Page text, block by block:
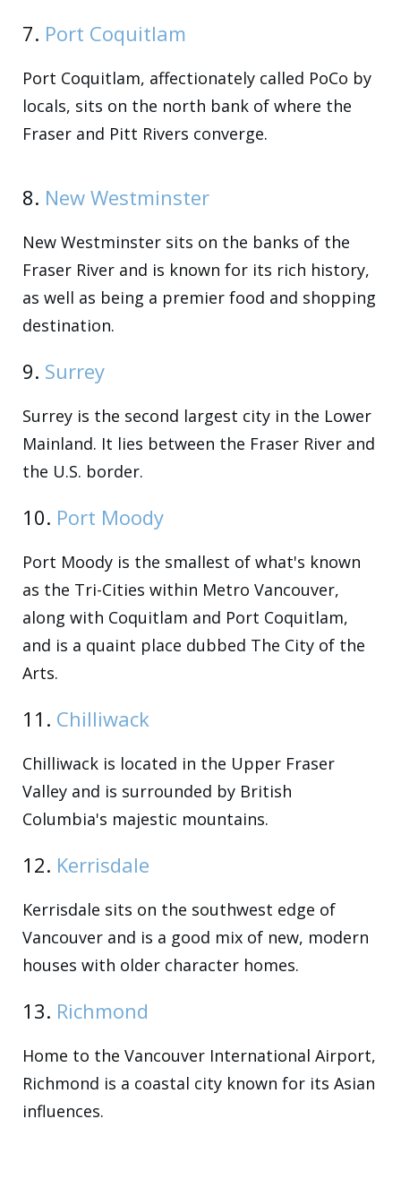
7. Port Coquitlam
Port Coquitlam, affectionately called PoCo by
locals, sits on the north bank of where the
Fraser and Pitt Rivers converge.
8. New Westminster
New Westminster sits on the banks of the
Fraser River and is known for its rich history,
as well as being a premier food and shopping
destination.
9. Surrey
Surrey is the second largest city in the Lower
Mainland. It lies between the Fraser River and
the U.S. border.
10. Port Moody
Port Moody is the smallest of what's known
as the Tri-Cities within Metro Vancouver,
along with Coquitlam and Port Coquitlam,
and is a quaint place dubbed The City of the
Arts.
11. Chilliwack
Chilliwack is located in the Upper Fraser
Valley and is surrounded by British
Columbia's majestic mountains.
12. Kerrisdale
Kerrisdale sits on the southwest edge of
Vancouver and is a good mix of new, modern
houses with older character homes.
13. Richmond
Home to the Vancouver International Airport,
Richmond is a coastal city known for its Asian
influences.